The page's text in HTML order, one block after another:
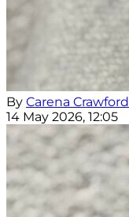
By Carena Crawford
14 May 2026, 12:05